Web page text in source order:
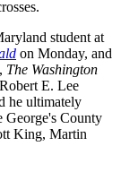
student at
on Monday, and
The Washington
E. Lee
he ultimately
George's County
King, Martin